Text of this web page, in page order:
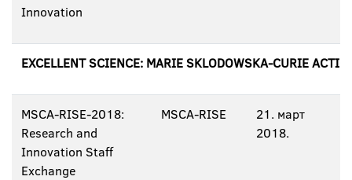
Innovation
EXCELLENT SCIENCE: MARIE SKLODOWSKA-CURIE
MSCA-RISE-2018:
Research and
Innovation Staff
Exchange
MSCA-RISE
21. март
2018.